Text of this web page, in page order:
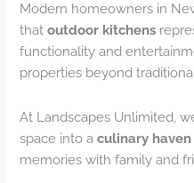
Modern homeowners in
thatoutdoor kitchens
functionality and
properties beyond
At Landscapes Unlimited,
space into aculinary haven
memories with family and